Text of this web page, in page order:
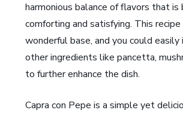
harmonious balance of flavors that is
comforting and satisfying. This recipe
wonderful base, and you could easily
other ingredients like pancetta,
to further enhance the dish.
Capra con Pepe is a simple yet